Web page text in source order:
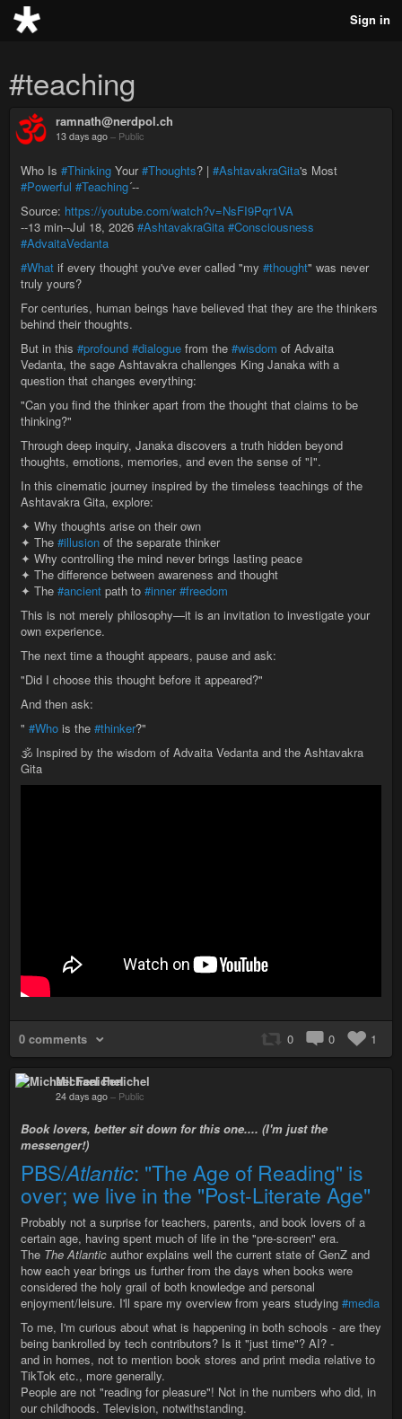
Sign in
#teaching
ramnath@nerdpol.ch
13 days ago – Public
Who Is #Thinking Your#Thoughts? | #AshtavakraGita's Most
#Powerful #Teaching´--
Source: https://youtube.com/watch?v=NsFI9Pqr1VA
--13 min--Jul 18, 2026 #AshtavakraGita #Consciousness
#AdvaitaVedanta
#What if every thought you've ever called "my #thought" was never
truly yours?
For centuries, human beings have believed that they are the thinkers
behind their thoughts.
But in this #profound #dialogue from the #wisdom of Advaita
Vedanta, the sage Ashtavakra challenges King Janaka with a
question that changes everything:
"Can you find the thinker apart from the thought that claims to be
thinking?"
Through deep inquiry, Janaka discovers a truth hidden beyond
thoughts, emotions, memories, and even the sense of "I".
In this cinematic journey inspired by the timeless teachings of the
Ashtavakra Gita, explore:
✦ Why thoughts arise on their own
✦ The #illusion of the separate thinker
✦ Why controlling the mind never brings lasting peace
✦ The difference between awareness and thought
✦ The #ancient path to #inner #freedom
This is not merely philosophy—it is an invitation to investigate your
own experience.
The next time a thought appears, pause and ask:
"Did I choose this thought before it appeared?"
And then ask:
" #Who is the #thinker?"
🕉️ Inspired by the wisdom of Advaita Vedanta and the Ashtavakra
Gita
0 comments 0 0 1
Michael Fenichel
24 days ago – Public
Book lovers, better sit down for this one.... (I'm just the
messenger!)
PBS/Atlantic: "The Age of Reading" is
over; we live in the "Post-Literate Age"
Probably not a surprise for teachers, parents, and book lovers of a
certain age, having spent much of life in the "pre-screen" era.
The The Atlantic author explains well the current state of GenZ and
how each year brings us further from the days when books were
considered the holy grail of both knowledge and personal
enjoyment/leisure. I'll spare my overview from years studying #media
To me, I'm curious about what is happening in both schools - are they
being bankrolled by tech contributors? Is it "just time"? AI? -
and in homes, not to mention book stores and print media relative to
TikTok etc., more generally.
People are not "reading for pleasure"! Not in the numbers who did, in
our childhoods. Television, notwithstanding.